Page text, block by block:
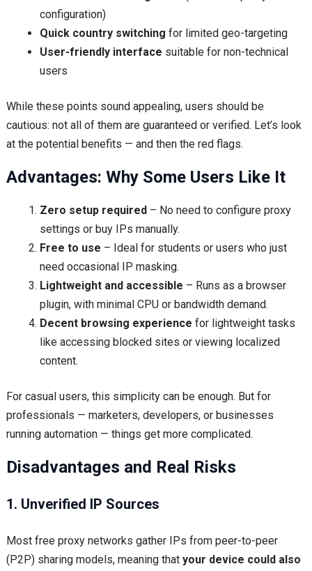
configuration)
Quick country switching for limited geo-targeting
User-friendly interface suitable for non-technical
users
While these points sound appealing, users should be
cautious: not all of them are guaranteed or verified. Let’s look
at the potential benefits — and then the red flags.
Advantages: Why Some Users Like It
Zero setup required– No need to configure proxy
settings or buy IPs manually.
Free to use – Ideal for students or users who just
need occasional IP masking.
Lightweight and accessible – Runs as a browser
plugin, with minimal CPU or bandwidth demand.
Decent browsing experience for lightweight tasks
like accessing blocked sites or viewing localized
content.
For casual users, this simplicity can be enough. But for
professionals — marketers, developers, or businesses
running automation — things get more complicated.
Disadvantages and Real Risks
1. Unverified IP Sources
Most free proxy networks gather IPs from peer-to-peer
(P2P) sharing models, meaning that your device could also